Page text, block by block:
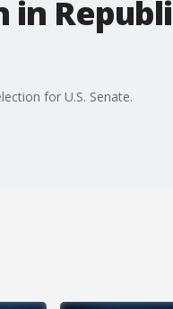
in
for U.S. Senate.